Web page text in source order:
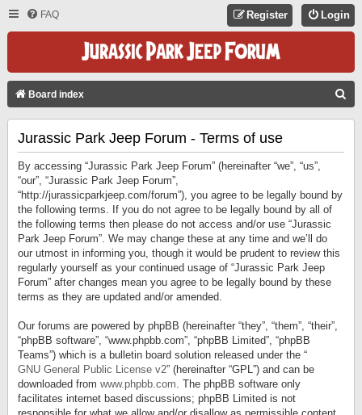
FAQ Login
Register
Board index
Jurassic Park Jeep Forum - Terms of use
By accessing “Jurassic Park Jeep Forum” (hereinafter “we”, “us”,
“our”, “Jurassic Park Jeep Forum”,
“http://jurassicparkjeep.com/forum”), you agree to be legally bound by
the following terms. If you do not agree to be legally bound by all of
the following terms then please do not access and/or use “Jurassic
Park Jeep Forum”. We may change these at any time and we’ll do
our utmost in informing you, though it would be prudent to review this
regularly yourself as your continued usage of “Jurassic Park Jeep
Forum” after changes mean you agree to be legally bound by these
terms as they are updated and/or amended.
Our forums are powered by phpBB (hereinafter “they”, “them”, “their”,
“phpBB software”, “www.phpbb.com”, “phpBB Limited”, “phpBB
Teams”) which is a bulletin board solution released under the “
GNU General Public License v2” (hereinafter “GPL”) and can be
downloaded from www.phpbb.com. The phpBB software only
facilitates internet based discussions; phpBB Limited is not